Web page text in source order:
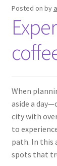
Vietnam Visa
Travel Blogs
Contact
Posted on by
When
aside a
city with
to
path. In this
spots that